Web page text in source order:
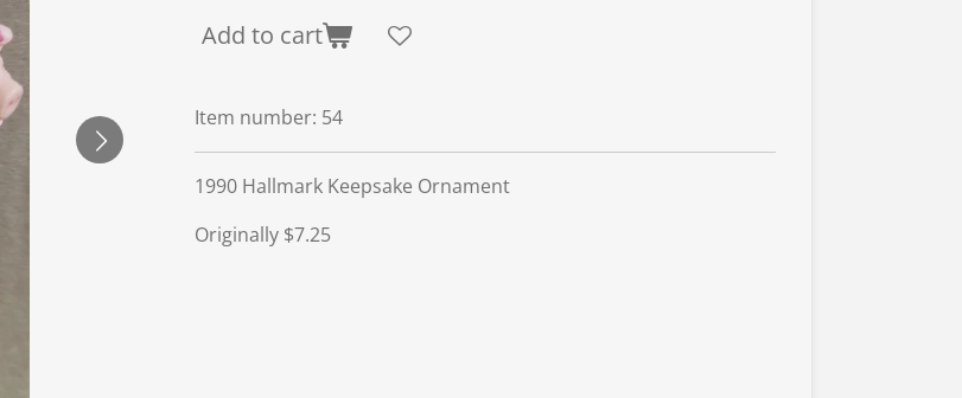
Add to cart
Item number: 54
1990 Hallmark Keepsake Ornament
Originally $7.25